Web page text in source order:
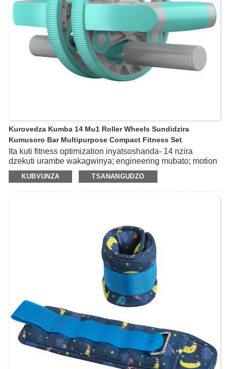
Kurovedza Kumba 14 Mu1 Roller Wheels Sundidzira
Kumusoro Bar Multipurpose Compact Fitness Set
Ita kuti fitness optimization inyatsoshanda- 14 nzira
dzekuti urambe wakagwinya; engineering mubato; motion
mute; kugadzikana uye kuchengeteka; zvose varume
nevakadzi; antiskid uye inodzivirira kupfeka.
KUBVUNZA TSANANGUDZO